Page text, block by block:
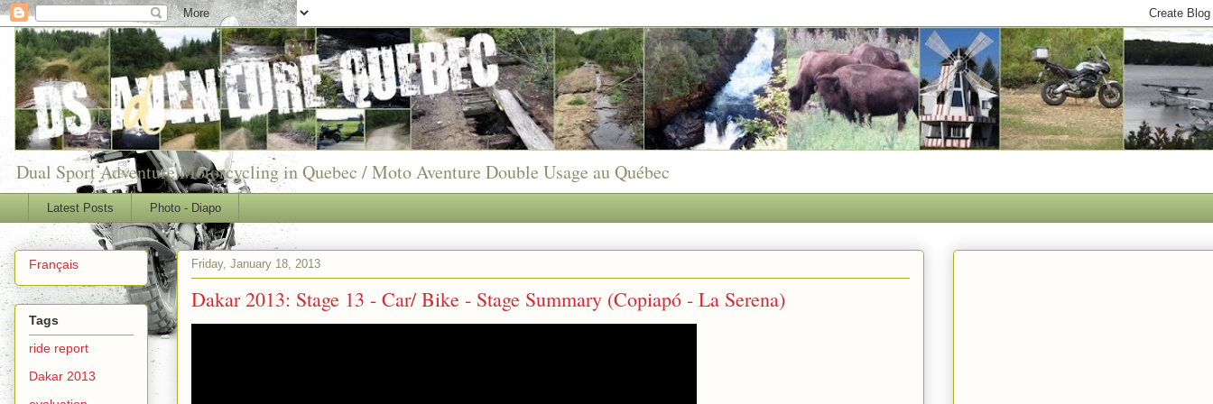
Dual Sport Adventure Motorcycling in Quebec / Moto Aventure Double Usage au Québec
Latest Posts Photo - Diapo
Friday, January 18, 2013
Dakar 2013: Stage 13 - Car/ Bike - Stage Summary (Copiapó - La Serena)
Français
Tags
ride report
Dakar 2013